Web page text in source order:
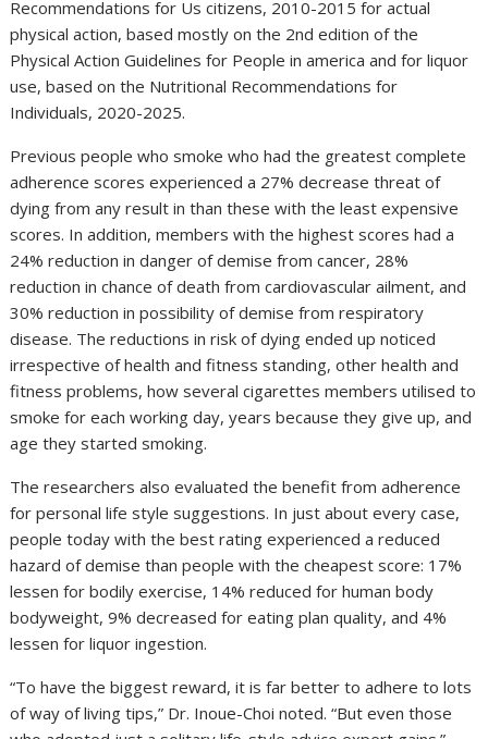
Recommendations for Us citizens, 2010-2015 for actual
physical action, based mostly on the 2nd edition of the
Physical Action Guidelines for People in america and for liquor
use, based on the Nutritional Recommendations for
Individuals, 2020-2025.
Previous people who smoke who had the greatest complete
adherence scores experienced a 27% decrease threat of
dying from any result in than these with the least expensive
scores. In addition, members with the highest scores had a
24% reduction in danger of demise from cancer, 28%
reduction in chance of death from cardiovascular ailment, and
30% reduction in possibility of demise from respiratory
disease. The reductions in risk of dying ended up noticed
irrespective of health and fitness standing, other health and
fitness problems, how several cigarettes members utilised to
smoke for each working day, years because they give up, and
age they started smoking.
The researchers also evaluated the benefit from adherence
for personal life style suggestions. In just about every case,
people today with the best rating experienced a reduced
hazard of demise than people with the cheapest score: 17%
lessen for bodily exercise, 14% reduced for human body
bodyweight, 9% decreased for eating plan quality, and 4%
lessen for liquor ingestion.
“To have the biggest reward, it is far better to adhere to lots
of way of living tips,” Dr. Inoue-Choi noted. “But even those